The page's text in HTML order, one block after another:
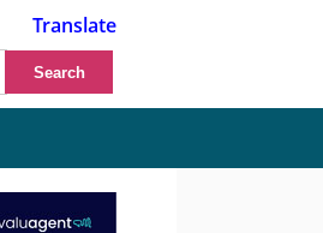
Translate